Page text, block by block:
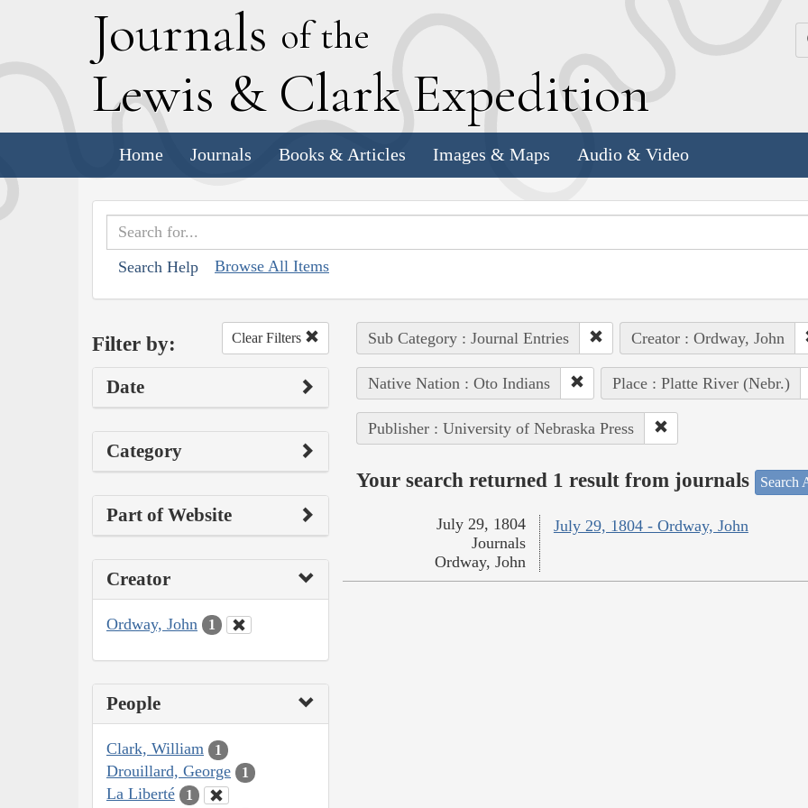
Journals of the
Lewis & Clark Expedition
Home Journals Books & Articles Images & Maps Audio & Video
Search Help Browse All Items
Filter by: Clear Filters
Date
Category
Part of Website
Creator
Ordway, John 1
People
Clark, William 1
Drouillard, George 1
La Liberté 1
Sub Category : Journal Entries Creator : Ordway, John
Native Nation : Oto Indians Place : Platte River (Nebr.)
Publisher : University of Nebraska Press
Your search returned 1 result from journals Search
July 29, 1804 - Ordway, John
July 29, 1804
Journals
Ordway, John